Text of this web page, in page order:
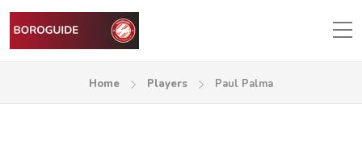
Home Players Paul Palma